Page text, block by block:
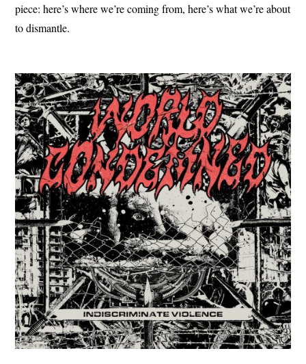
piece: here’s where we’re coming from, here’s what we’re about
to dismantle.